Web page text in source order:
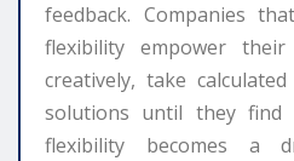
feedback. Companies
flexibility empower
creatively, take
solutions until they find
flexibility becomes a